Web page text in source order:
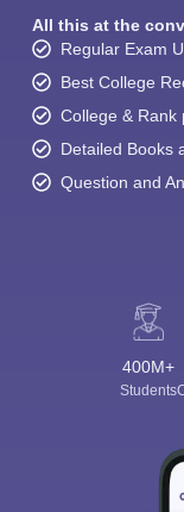
All this at the
Regular Exam
Best College
College & Rank
Detailed Books
Question and
400M+
Students